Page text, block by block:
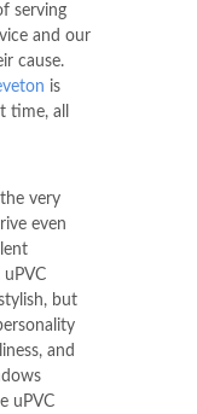
serving
and our
cause.
is
all
very
even
uPVC
but
and
uPVC